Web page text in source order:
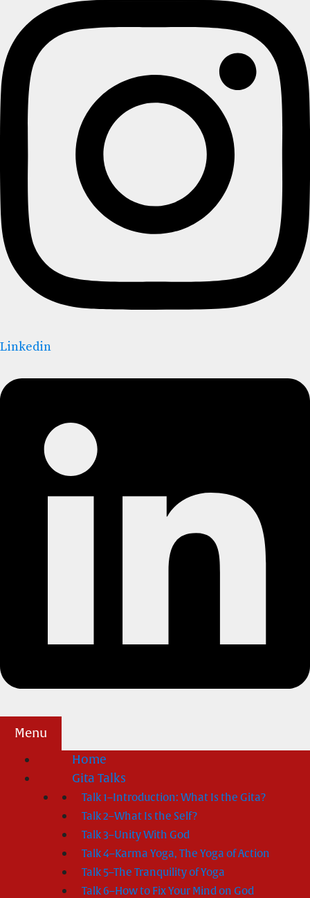
Linkedin
Menu
Home
Gita Talks
Talk 1–Introduction: What Is the Gita?
Talk 2–What Is the Self?
Talk 3–Unity With God
Talk 4–Karma Yoga, The Yoga of Action
Talk 5–The Tranquility of Yoga
Talk 6–How to Fix Your Mind on God